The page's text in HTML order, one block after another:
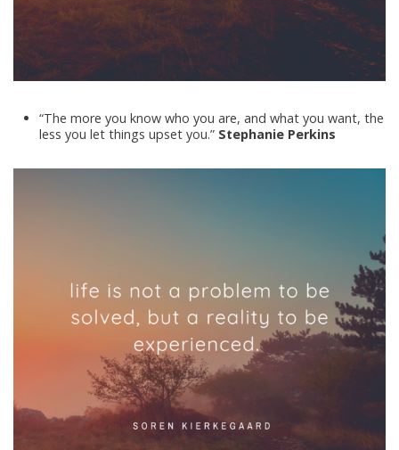
“The more you know who you are, and what you want, the
less you let things upset you.” Stephanie Perkins